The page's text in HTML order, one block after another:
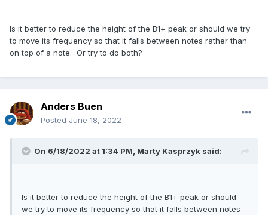
Is it better to reduce the height of the B1+ peak or should we try
to move its frequency so that it falls between notes rather than
on top of a note. Or try to do both?
Anders Buen
Posted June 18, 2022
On 6/18/2022 at 1:34 PM, Marty Kasprzyk said:
Is it better to reduce the height of the B1+ peak or should
we try to move its frequency so that it falls between notes